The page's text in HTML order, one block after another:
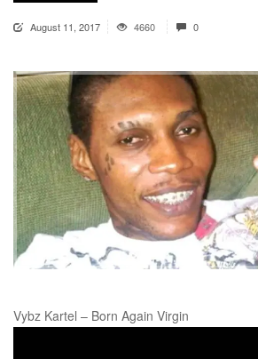
August 11, 2017 4660 0
Vybz Kartel – Born Again Virgin